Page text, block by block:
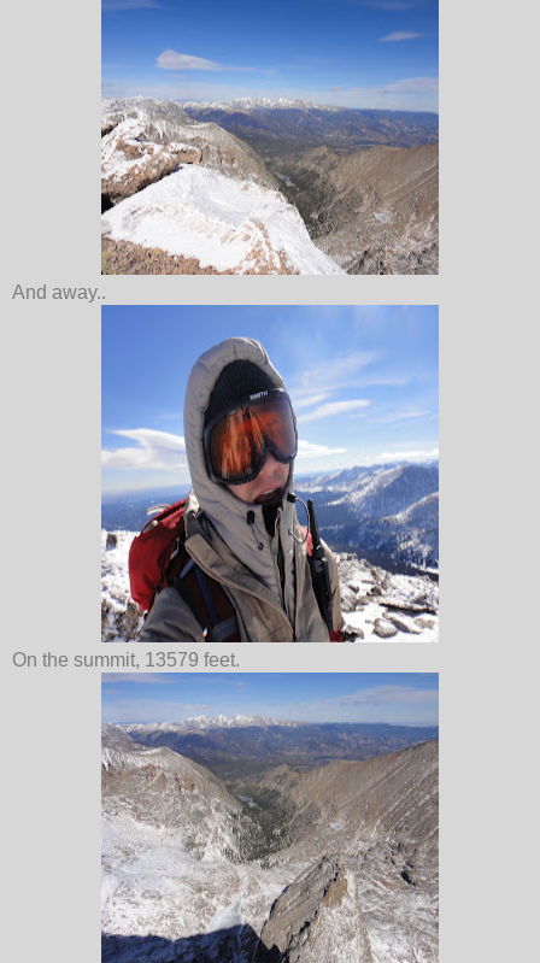
And away..
On the summit, 13579 feet.